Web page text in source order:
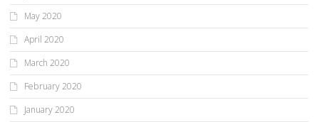
May 2020
April 2020
March 2020
February 2020
January 2020